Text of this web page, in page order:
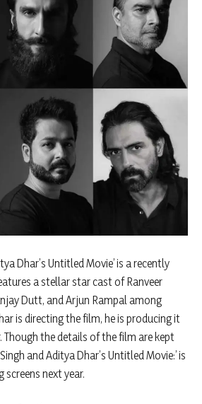
Dhar’s Untitled Movie’ is a recently
a stellar star cast of Ranveer
Dutt, and Arjun Rampal among
is directing the film, he is producing it
Though the details of the film are kept
and Aditya Dhar’s Untitled Movie:’ is
next year.